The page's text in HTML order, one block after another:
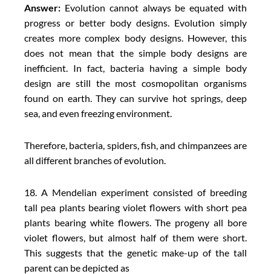
Answer: Evolution cannot always be equated with
progress or better body designs. Evolution simply
creates more complex body designs. However, this
does not mean that the simple body designs are
inefficient. In fact, bacteria having a simple body
design are still the most cosmopolitan organisms
found on earth. They can survive hot springs, deep
sea, and even freezing environment.
Therefore, bacteria, spiders, fish, and chimpanzees are
all different branches of evolution.
18. A Mendelian experiment consisted of breeding
tall pea plants bearing violet flowers with short pea
plants bearing white flowers. The progeny all bore
violet flowers, but almost half of them were short.
This suggests that the genetic make-up of the tall
parent can be depicted as